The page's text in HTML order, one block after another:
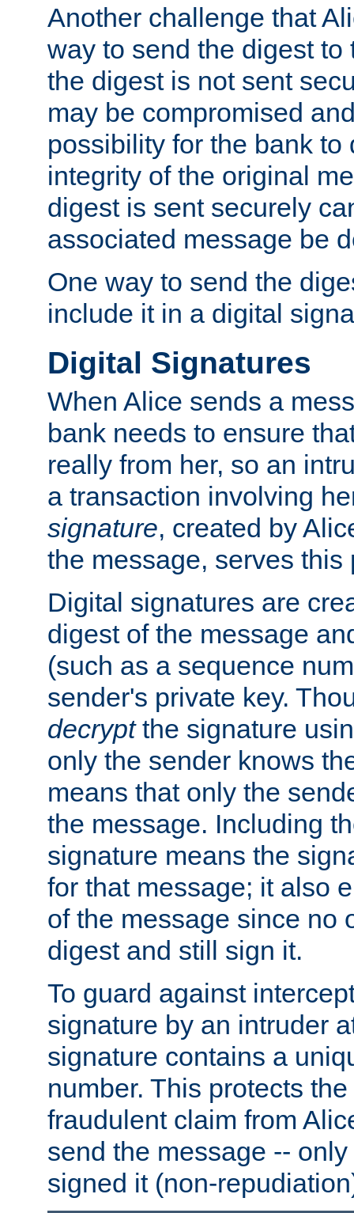
Another challenge that
way to send the digest
the digest is not sent
may be compromised
possibility for the bank to
integrity of the original
digest is sent securely
associated message be
One way to send the
include it in a digital
Digital Signatures
When Alice sends a
bank needs to ensure
really from her, so an
a transaction involving
signature, created by
the message, serves this
Digital signatures are
digest of the message
(such as a sequence
sender's private key.
decryptthe signature
only the sender knows
means that only the
the message. Including
signature means the
for that message; it also
of the message since no
digest and still sign it.
To guard against
signature by an intruder
signature contains a
number. This protects
fraudulent claim from
send the message --
signed it (non-